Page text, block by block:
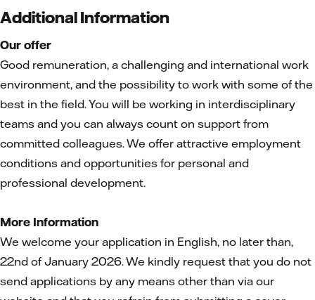
Additional Information
Our offer
Good remuneration, a challenging and international work
environment, and the possibility to work with some of the
best in the field. You will be working in interdisciplinary
teams and you can always count on support from
committed colleagues. We offer attractive employment
conditions and opportunities for personal and
professional development.
More Information
We welcome your application in English, no later than,
22nd of January 2026. We kindly request that you do not
send applications by any means other than via our